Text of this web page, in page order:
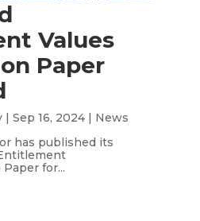
Values
Paper
| Sep 16, 2024| News
has published its
for...